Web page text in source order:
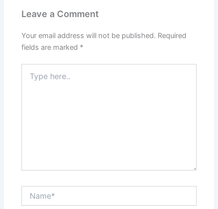
Leave a Comment
Your email address will not be published. Required
fields are marked *
here..